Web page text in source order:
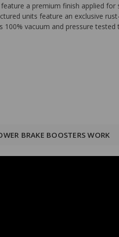
a premium finish applied
units feature an exclusive
100% vacuum and pressure
BRAKE BOOSTERS WORK